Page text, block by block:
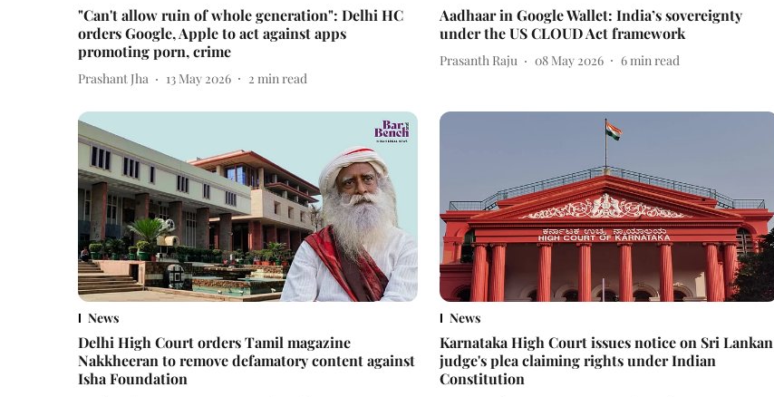
"Can't allow ruin of whole generation": Delhi HC
orders Google, Apple to act against apps
promoting porn, crime
Prashant Jha 13 May 2026 2 min read
Aadhaar in Google Wallet: India’s sovereignty
under the US CLOUD Act framework
Prasanth Raju 08 May 2026 6min read
News
Delhi High Court orders Tamil magazine
Nakkheeran to remove defamatory content against
Isha Foundation
News
Karnataka High Court issues notice on Sri Lankan
judge's plea claiming rights under Indian
Constitution